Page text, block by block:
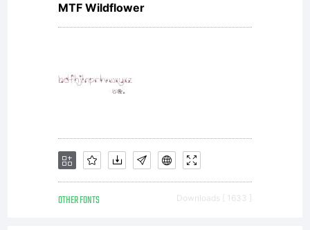
MTF Wildflower
OTHER FONTS Downloads [ 1633 ]